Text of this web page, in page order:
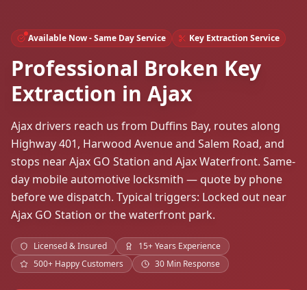
Available Now - Same Day Service Key Extraction Service
Professional Broken Key
Extraction in Ajax
Ajax drivers reach us from Duffins Bay, routes along
Highway 401, Harwood Avenue and Salem Road, and
stops near Ajax GO Station and Ajax Waterfront. Same-
day mobile automotive locksmith — quote by phone
before we dispatch. Typical triggers: Locked out near
Ajax GO Station or the waterfront park.
Licensed & Insured
15+ Years Experience
500+ Happy Customers
30 Min Response